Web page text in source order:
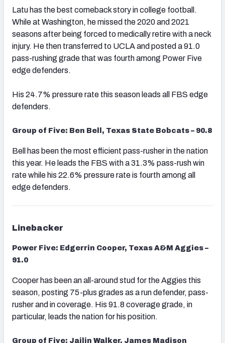
Latu has the best comeback story in college football.
While at Washington, he missed the 2020 and 2021
seasons after being forced to medically retire with a neck
injury. He then transferred to UCLA and posted a 91.0
pass-rushing grade that was fourth among Power Five
edge defenders.
His 24.7% pressure rate this season leads all FBS edge
defenders.
Group of Five: Ben Bell, Texas State Bobcats – 90.8
Bell has been the most efficient pass-rusher in the nation
this year. He leads the FBS with a 31.3% pass-rush win
rate while his 22.6% pressure rate is fourth among all
edge defenders.
Linebacker
Power Five: Edgerrin Cooper, Texas A&M Aggies –
91.0
Cooper has been an all-around stud for the Aggies this
season, posting 75-plus grades as a run defender, pass-
rusher and in coverage. His 91.8 coverage grade, in
particular, leads the nation for his position.
Group of Five: Jailin Walker, James Madison